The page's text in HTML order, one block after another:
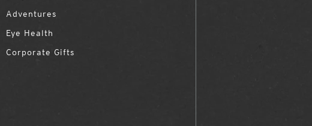
Adventures
Eye Health
Corporate Gifts